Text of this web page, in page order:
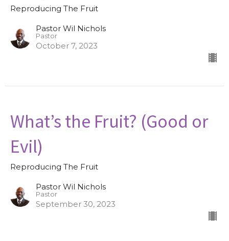
Reproducing The Fruit
Pastor Wil Nichols
Pastor
October 7, 2023
What’s the Fruit? (Good or
Evil)
Reproducing The Fruit
Pastor Wil Nichols
Pastor
September 30, 2023